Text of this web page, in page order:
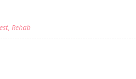
, Rehab